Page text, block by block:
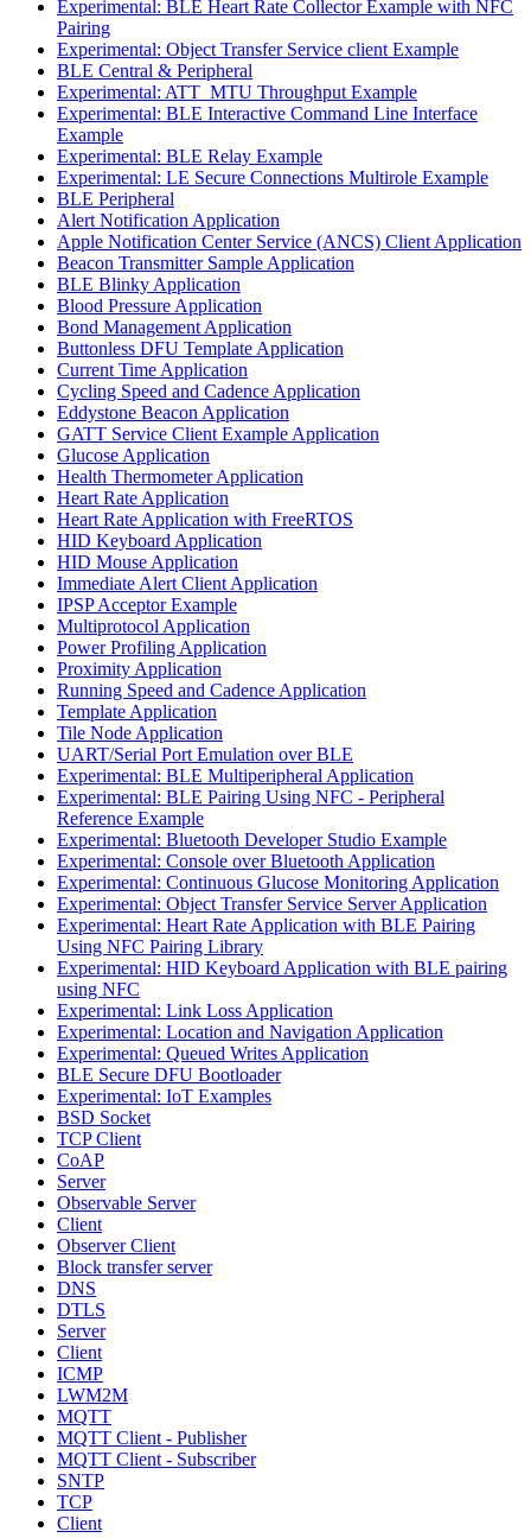
Experimental: BLE Heart Rate Collector Example with NFC
Pairing
Experimental: Object Transfer Service client Example
BLE Central & Peripheral
Experimental: ATT_MTU Throughput Example
Experimental: BLE Interactive Command Line Interface
Example
Experimental: BLE Relay Example
Experimental: LE Secure Connections Multirole Example
BLE Peripheral
Alert Notification Application
Apple Notification Center Service (ANCS) Client Application
Beacon Transmitter Sample Application
BLE Blinky Application
Blood Pressure Application
Bond Management Application
Buttonless DFU Template Application
Current Time Application
Cycling Speed and Cadence Application
Eddystone Beacon Application
GATT Service Client Example Application
Glucose Application
Health Thermometer Application
Heart Rate Application
Heart Rate Application with FreeRTOS
HID Keyboard Application
HID Mouse Application
Immediate Alert Client Application
IPSP Acceptor Example
Multiprotocol Application
Power Profiling Application
Proximity Application
Running Speed and Cadence Application
Template Application
Tile Node Application
UART/Serial Port Emulation over BLE
Experimental: BLE Multiperipheral Application
Experimental: BLE Pairing Using NFC - Peripheral
Reference Example
Experimental: Bluetooth Developer Studio Example
Experimental: Console over Bluetooth Application
Experimental: Continuous Glucose Monitoring Application
Experimental: Object Transfer Service Server Application
Experimental: Heart Rate Application with BLE Pairing
Using NFC Pairing Library
Experimental: HID Keyboard Application with BLE pairing
using NFC
Experimental: Link Loss Application
Experimental: Location and Navigation Application
Experimental: Queued Writes Application
BLE Secure DFU Bootloader
Experimental: IoT Examples
BSD Socket
TCP Client
CoAP
Server
Observable Server
Client
Observer Client
Block transfer server
DNS
DTLS
Server
Client
ICMP
LWM2M
MQTT
MQTT Client - Publisher
MQTT Client - Subscriber
SNTP
TCP
Client